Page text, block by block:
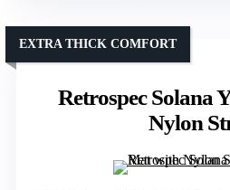
Retrospec Solana
Nylon
EXTRA THICK COMFORT